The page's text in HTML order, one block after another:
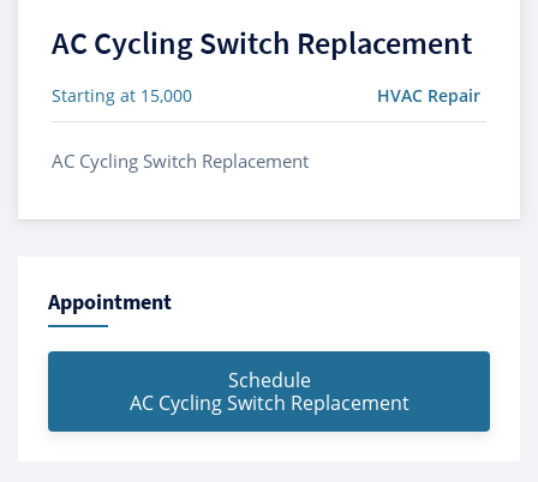
AC Cycling Switch Replacement
Starting at 15,000 HVAC Repair
AC Cycling Switch Replacement
Appointment
Schedule
AC Cycling Switch Replacement